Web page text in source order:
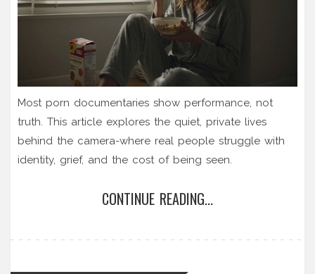
Most porn documentaries show performance, not
truth. This article explores the quiet, private lives
behind the camera-where real people struggle with
identity, grief, and the cost of being seen.
CONTINUE READING...